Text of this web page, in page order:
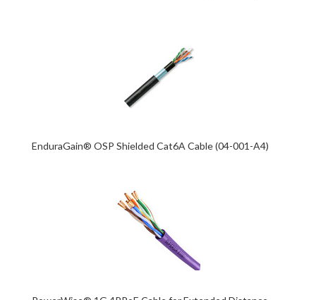
EnduraGain® OSP Shielded Cat6A Cable (04-001-A4)